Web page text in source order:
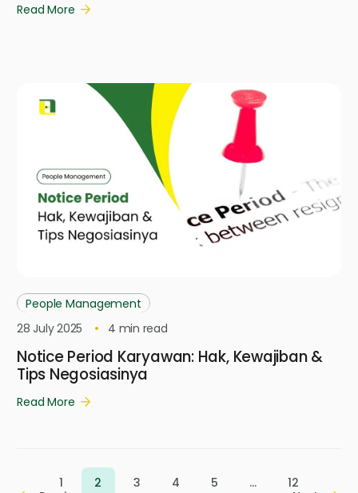
Read More
People Management
28 July 2025
4 min read
Notice Period Karyawan: Hak, Kewajiban &
Tips Negosiasinya
Read More
1 2 3 4 5 … 12